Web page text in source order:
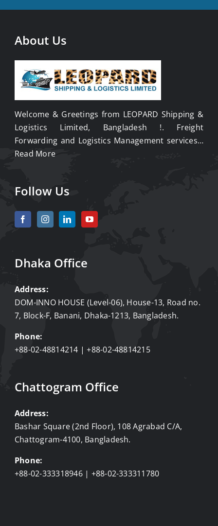
About Us
Welcome & Greetings from LEOPARD Shipping &
Logistics Limited, Bangladesh !. Freight
Forwarding and Logistics Management services…
Read More
Follow Us
Dhaka Office
Address:
DOM-INNO HOUSE (Level-06), House-13, Road no.
7, Block-F, Banani, Dhaka-1213, Bangladesh.
Phone:
+88-02-48814214 | +88-02-48814215
Chattogram Office
Address:
Bashar Square (2nd Floor), 108 Agrabad C/A,
Chattogram-4100, Bangladesh.
Phone:
+88-02-333318946 | +88-02-333311780